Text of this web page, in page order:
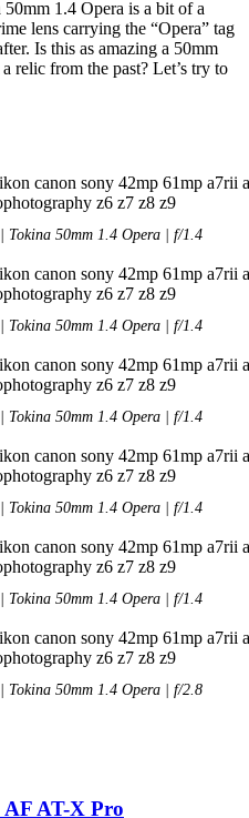
1.4 Opera is a bit of a
lens carrying the “Opera” tag
Is this as amazing a 50mm
relic from the past? Let’s try to
50mm 1.4 Opera | f/1.4
50mm 1.4 Opera | f/1.4
50mm 1.4 Opera | f/1.4
50mm 1.4 Opera | f/1.4
50mm 1.4 Opera | f/1.4
50mm 1.4 Opera | f/2.8
AT-X Pro